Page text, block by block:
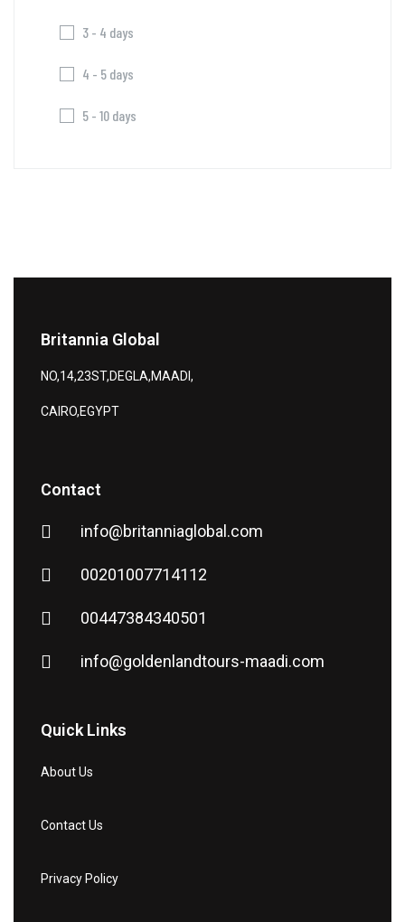
3 - 4 days
4 - 5 days
5 - 10 days
Britannia Global
NO,14,23ST,DEGLA,MAADI,
CAIRO,EGYPT
Contact
info@britanniaglobal.com
00201007714112
00447384340501
info@goldenlandtours-maadi.com
Quick Links
About Us
Contact Us
Privacy Policy